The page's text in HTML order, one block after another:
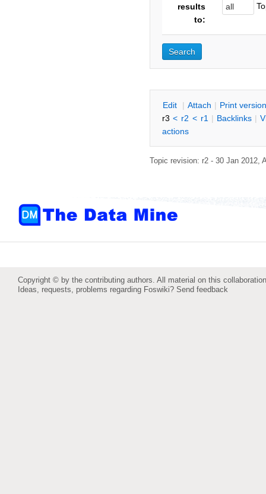
results
to:
Edit | Attach | Print version
r3 < r2 < r1 | Backlinks | V
actions
Topic revision: r2 - 30 Jan 2012,
Copyright © by the contributing authors. All material on this
Ideas, requests, problems regarding Foswiki? Send feedback